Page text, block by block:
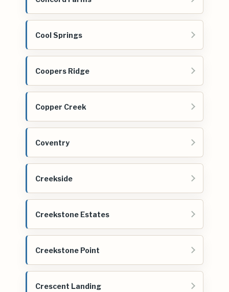
Cool Springs
Coopers Ridge
Copper Creek
Coventry
Creekside
Creekstone Estates
Creekstone Point
Crescent Landing